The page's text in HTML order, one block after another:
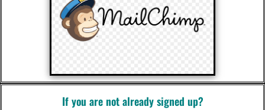
If you are not already signed up?